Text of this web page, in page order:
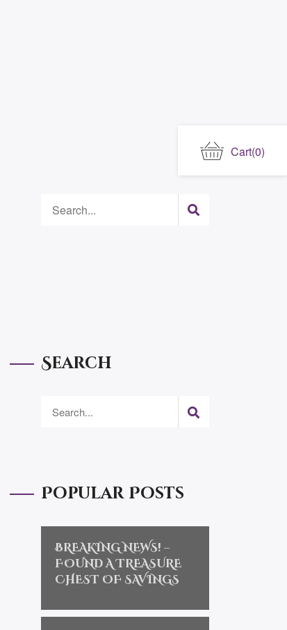
Cart(0)
Search
Popular Posts
BREAKING NEWS! –
FOUND A TREASURE
CHEST OF SAVINGS